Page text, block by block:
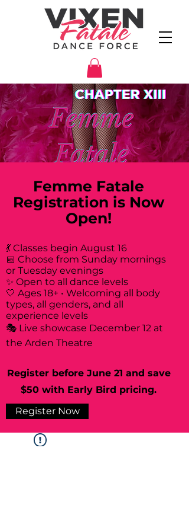
Femme Fatale
Registration is Now
Open!
💃 Classes begin August 16
📅 Choose from Sunday mornings
or Tuesday evenings
✨ Open to all dance levels
🤍 Ages 18+ • Welcoming all body
types, all genders, and all
experience levels
🎭 Live showcase December 12 at
the Arden Theatre
Register before June 21 and save
$50 with Early Bird pricing.
Register Now